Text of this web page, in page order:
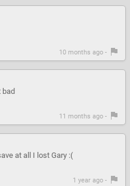
10 months ago -
bad
11 months ago -
at all I lost Gary :(
1 year ago -